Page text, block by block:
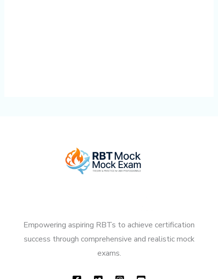
Empowering aspiring RBTs to achieve certification
success through comprehensive and realistic mock
exams.